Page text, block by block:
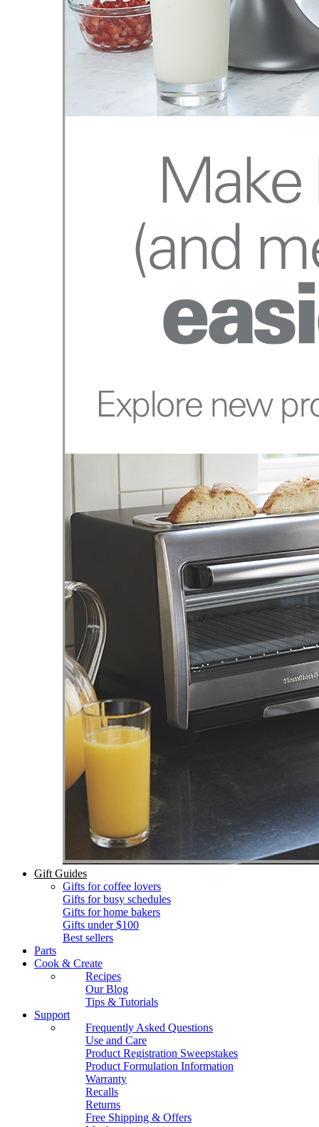
Gift Guides
Gifts for coffee lovers
Gifts for busy schedules
Gifts for home bakers
Gifts under $100
Best sellers
Parts
Cook & Create
Recipes
Our Blog
Tips & Tutorials
Support
Frequently Asked Questions
Use and Care
Product Registration Sweepstakes
Product Formulation Information
Warranty
Recalls
Returns
Free Shipping & Offers